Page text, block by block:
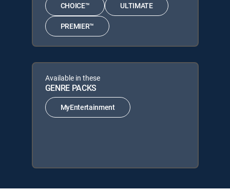
CHOICE™ ULTIMATE
PREMIER™
Available in these
GENRE PACKS
MyEntertainment